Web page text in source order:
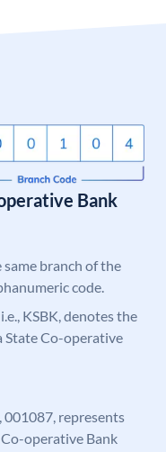
Bank
same branch of the
code.
KSBK, denotes the
State Co-operative
001087, represents
operative Bank